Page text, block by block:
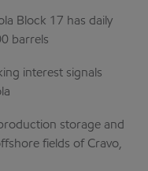
Block 17 has daily
barrels
interest signals
storage and
fields of Cravo,